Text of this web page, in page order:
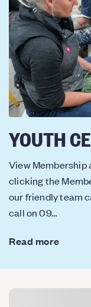
YOUTH
View Membership
clicking the
our friendly team
call on 09…
Read more